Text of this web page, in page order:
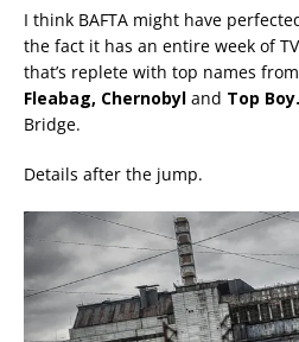
I think BAFTA might have
the fact it has an entire week of
that’s replete with top names
Fleabag, Chernobyl and Top Boy.
Bridge.
Details after the jump.